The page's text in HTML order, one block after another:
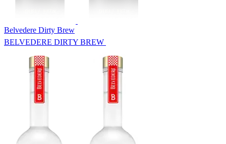
Belvedere Dirty Brew
BELVEDERE DIRTY BREW